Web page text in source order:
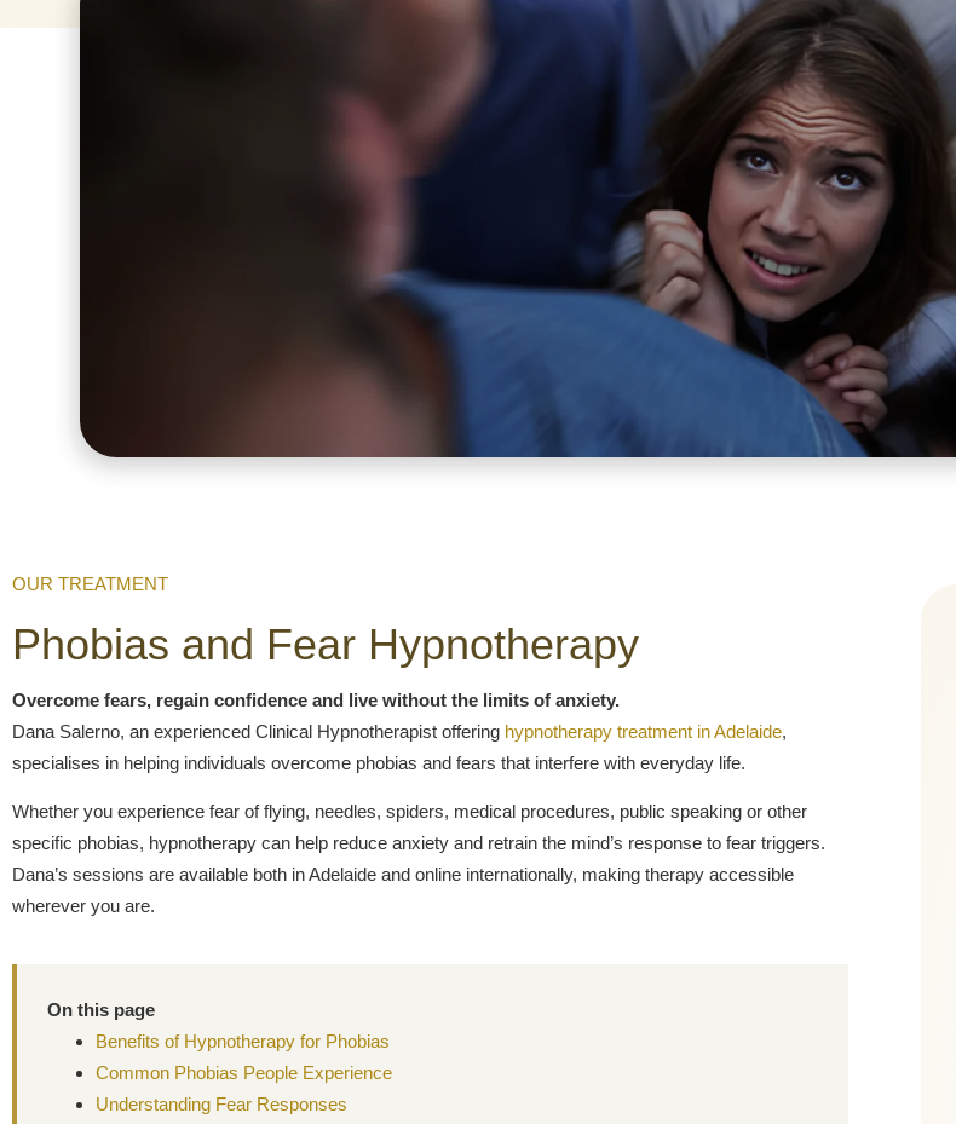
OUR TREATMENT
Phobias and Fear Hypnotherapy
Overcome fears, regain confidence and live without the limits of anxiety.
Dana Salerno, an experienced Clinical Hypnotherapist offering hypnotherapy treatment in Adelaide,
specialises in helping individuals overcome phobias and fears that interfere with everyday life.
Whether you experience fear of flying, needles, spiders, medical procedures, public speaking or other
specific phobias, hypnotherapy can help reduce anxiety and retrain the mind’s response to fear triggers.
Dana’s sessions are available both in Adelaide and online internationally, making therapy accessible
wherever you are.
On this page
Benefits of Hypnotherapy for Phobias
Common Phobias People Experience
Understanding Fear Responses